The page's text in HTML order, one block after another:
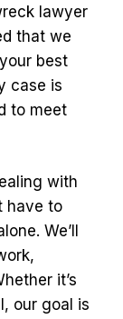
lawyer
that we
best
case is
to meet
with
have to
We’ll
it’s
our goal is